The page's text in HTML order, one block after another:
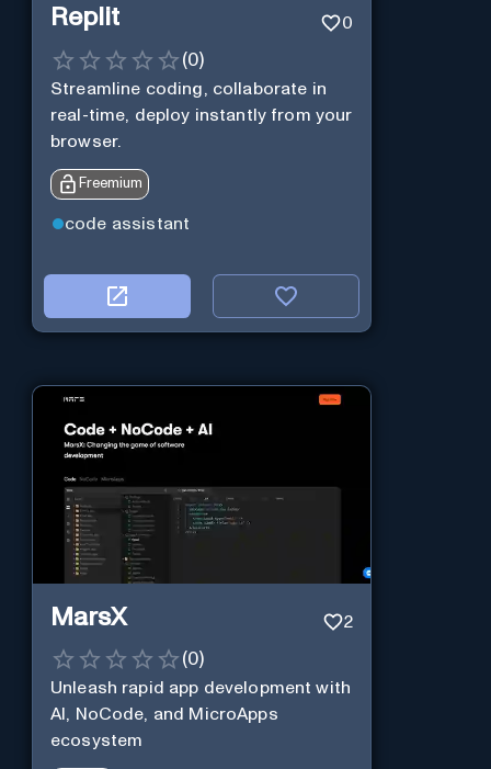
Replit 0
(0)
Streamline coding, collaborate in
real-time, deploy instantly from your
browser.
Freemium
code assistant
MarsX 2
(0)
Unleash rapid app development with
AI, NoCode, and MicroApps
ecosystem